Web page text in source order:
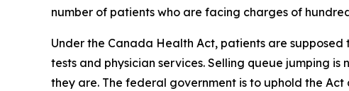
number of patients who are facing charges of
Under the Canada Health Act, patients are
tests and physician services. Selling queue jumping
they are. The federal government is to uphold the